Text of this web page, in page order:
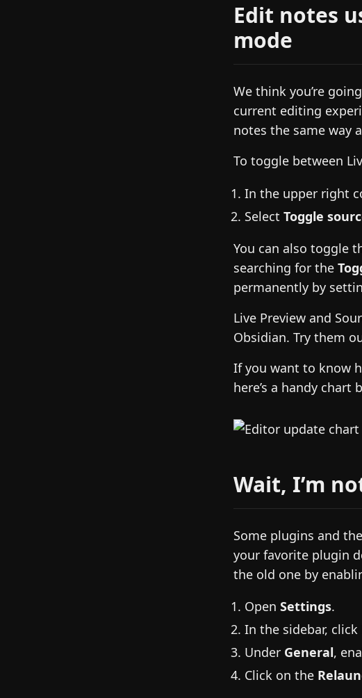
Edit notes
mode
We think you’re
current editing
notes the same way
To toggle between
In the upper right
Select Toggle
You can also toggle
searching for the
permanently by
Live Preview and
Obsidian. Try them
If you want to know
here’s a handy chart
Wait, I’m
Some plugins and
your favorite plugin
the old one by
Open Settings.
In the sidebar, click
Under General,
Click on the